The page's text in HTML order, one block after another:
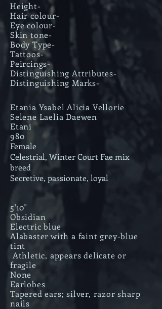
Height-
Hair colour-
Eye colour-
Skin tone-
Body Type-
Tattoos-
Peircings-
Distinguishing Attributes-
Distinguishing Marks-
Etania Ysabel Alicia Vellorie
Selene Laelia Daewen
Etani
980
Female
Celestrial, Winter Court Fae mix
breed
Secretive, passionate, loyal
5'10"
Obsidian
Electric blue
Alabaster with a faint grey-blue
tint
Athletic, appears delicate or
fragile
None
Earlobes
Tapered ears; silver, razor sharp
nails